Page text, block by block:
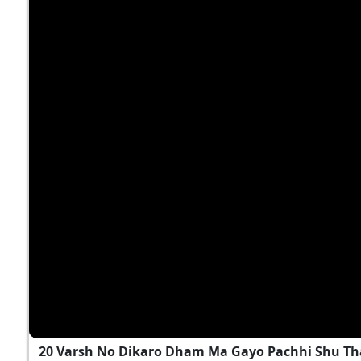
20 Varsh No Dikaro Dham Ma Gayo Pachhi Shu